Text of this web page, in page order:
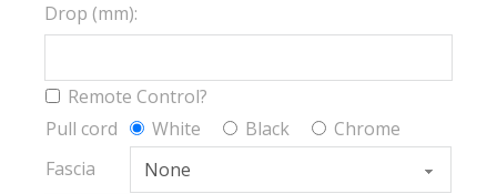
Drop (mm):
Remote Control?
Pull cord
White Black
Chrome
Fascia